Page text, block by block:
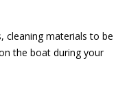
cleaning materials to be
the boat during your